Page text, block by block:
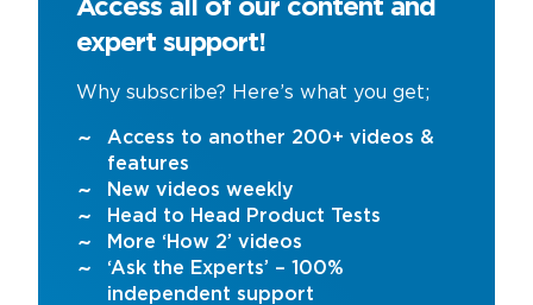
Access all of our content and
expert support!
Why subscribe? Here’s what you get;
Access to another 200+ videos &
features
New videos weekly
Head to Head Product Tests
More ‘How 2’ videos
‘Ask the Experts’ – 100%
independent support